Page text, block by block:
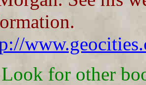
Look for other